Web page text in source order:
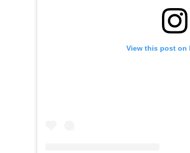
View this post on